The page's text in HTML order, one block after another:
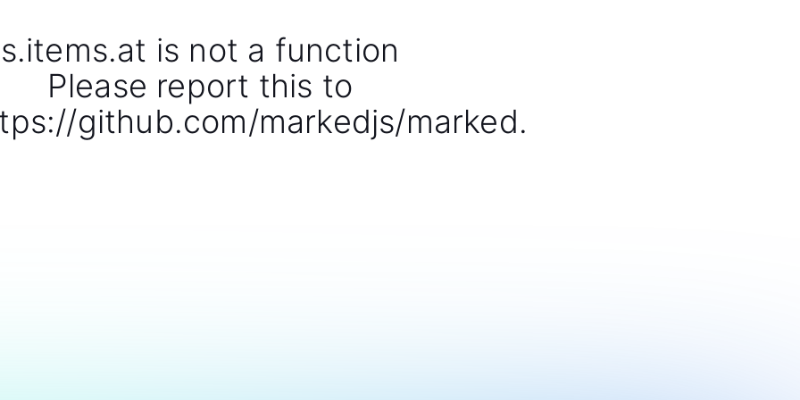
s.items.at is not a function
Please report this to
github.com/markedjs/marked.